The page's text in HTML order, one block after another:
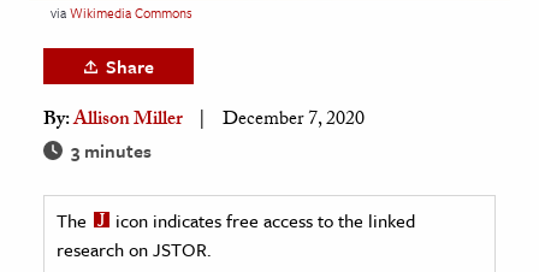
& History
History
viaWikimedia Commons
Share
By:Allison Miller December 7, 2020
3 minutes
The
icon indicates free access to the linked
research on JSTOR.